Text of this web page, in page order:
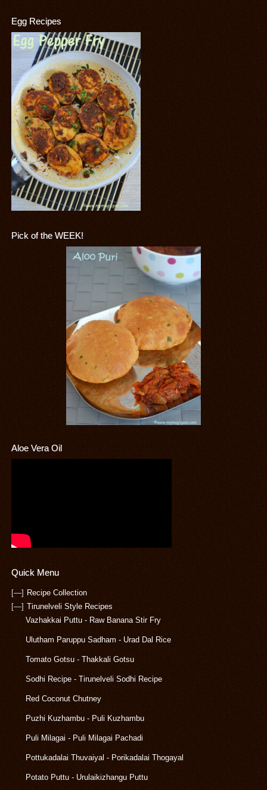
Egg Recipes
Pick of the WEEK!
Aloe Vera Oil
Quick Menu
[—] Recipe Collection
[—] Tirunelveli Style Recipes
Vazhakkai Puttu - Raw Banana Stir Fry
Ulutham Paruppu Sadham - Urad Dal Rice
Tomato Gotsu - Thakkali Gotsu
Sodhi Recipe - Tirunelveli Sodhi Recipe
Red Coconut Chutney
Puzhi Kuzhambu - Puli Kuzhambu
Puli Milagai - Puli Milagai Pachadi
Pottukadalai Thuvaiyal - Porikadalai Thogayal
Potato Puttu - Urulaikizhangu Puttu